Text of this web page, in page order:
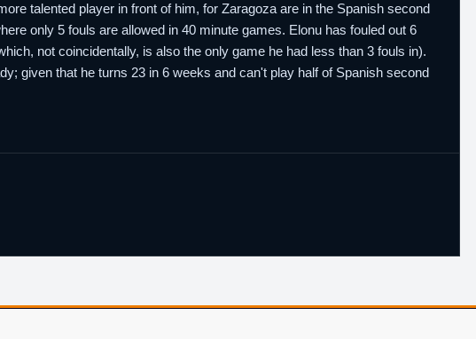
talented player in front of him, for Zaragoza are in the Spanish second
only 5 fouls are allowed in 40 minute games. Elonu has fouled out 6
not coincidentally, is also the only game he had less than 3 fouls in).
given that he turns 23 in 6 weeks and can't play half of Spanish second